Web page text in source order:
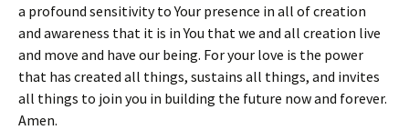
a profound sensitivity to Your presence in all of creation
and awareness that it is in You that we and all creation live
and move and have our being. For your love is the power
that has created all things, sustains all things, and invites
all things to join you in building the future now and forever.
Amen.